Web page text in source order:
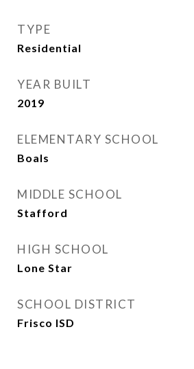
TYPE
Residential
YEAR BUILT
2019
ELEMENTARY SCHOOL
Boals
MIDDLE SCHOOL
Stafford
HIGH SCHOOL
Lone Star
SCHOOL DISTRICT
Frisco ISD